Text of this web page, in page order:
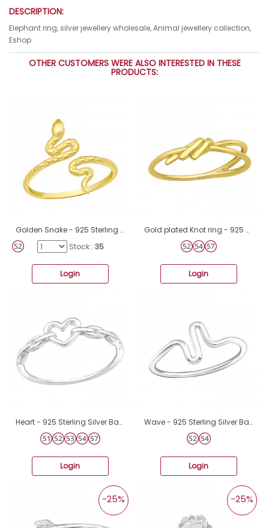
DESCRIPTION:
Elephant ring, silver jewellery wholesale, Animal jewellery collection,
Eshop
OTHER CUSTOMERS WERE ALSO INTERESTED IN THESE
PRODUCTS:
Golden Snake - 925 Sterling Silver Basic Rings A4S43016
Stock:: 35
Login
Gold plated Knot ring - 925 Sterling Silver Basic Rings A4S46319
Login
Heart - 925 Sterling Silver Basic Rings A4S44845
Login
Wave - 925 Sterling Silver Basic Rings A4S19428
Login
-25% -25%